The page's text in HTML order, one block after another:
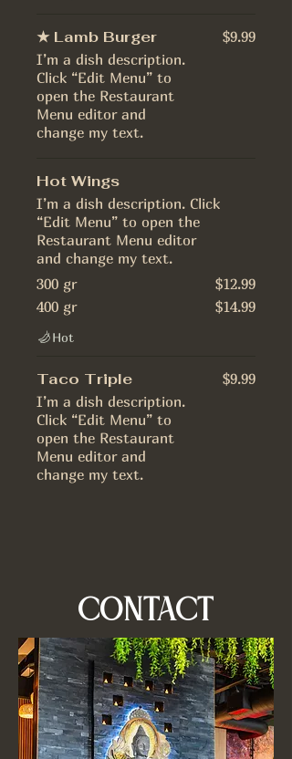
★ Lamb Burger
I’m a dish description.
Click “Edit Menu” to
open the Restaurant
Menu editor and
change my text.
$9.99
Hot Wings
I’m a dish description. Click
“Edit Menu” to open the
Restaurant Menu editor
and change my text.
300 gr
$12.99
400 gr
$14.99
Hot
Taco Triple
I’m a dish description.
Click “Edit Menu” to
open the Restaurant
Menu editor and
change my text.
$9.99
CONTACT